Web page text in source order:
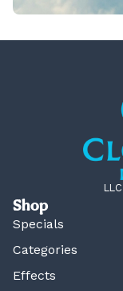
Shop
Specials
Categories
Effects